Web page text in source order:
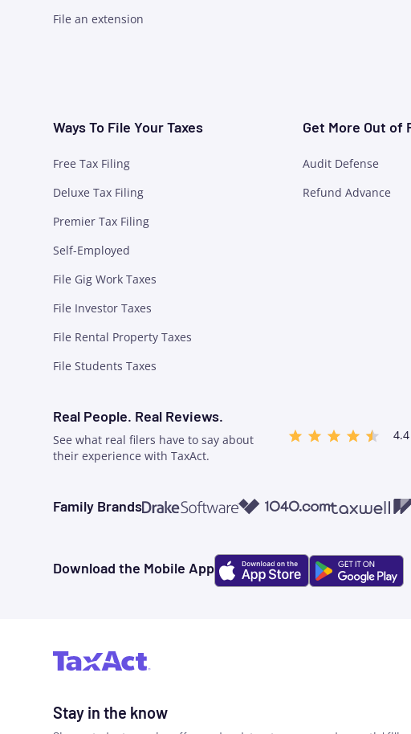
File an extension
Ways To File Your Taxes
Free Tax Filing
Deluxe Tax Filing
Premier Tax Filing
Self-Employed
File Gig Work Taxes
File Investor Taxes
File Rental Property Taxes
File Students Taxes
Get More Out of
Audit Defense
Refund Advance
Real People. Real Reviews.
See what real filers have to say about
their experience with TaxAct.
Family BrandsDrake Software1040.com Taxwell
Download the Mobile App
Stay in the know